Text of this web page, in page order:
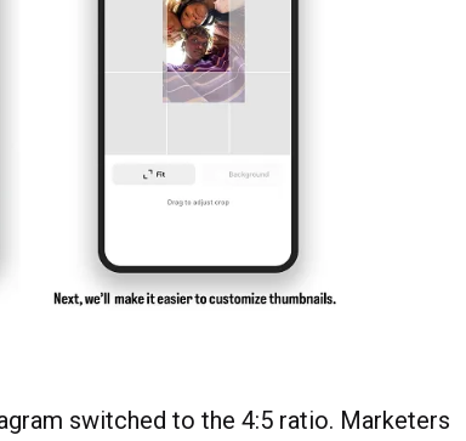
switched to the 4:5 ratio. Marketers